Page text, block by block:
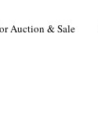
Auction & Sale